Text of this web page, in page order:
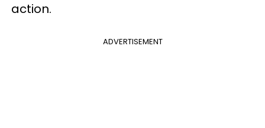
action.
ADVERTISEMENT